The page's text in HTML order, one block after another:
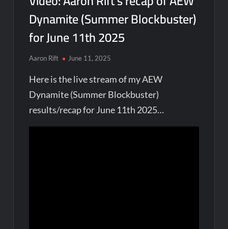
Dynamite (Summer Blockbuster)
for June 11th 2025
Aaron Rift June 11, 2025
Here is the live stream of my AEW
Dynamite (Summer Blockbuster)
results/recap for June 11th 2025…